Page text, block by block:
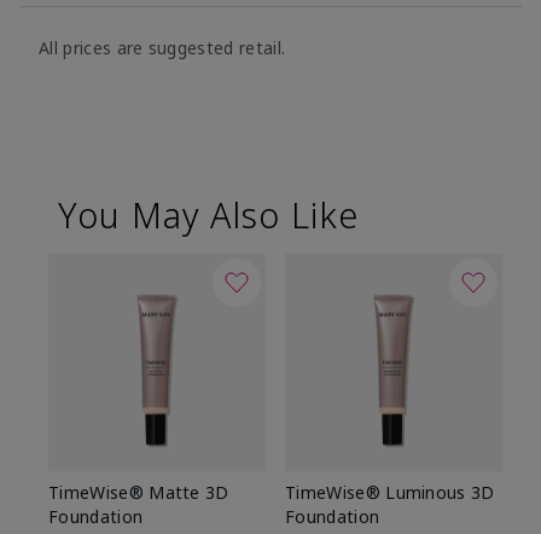
All prices are suggested retail.
You May Also Like
TimeWise® Matte 3D
Foundation
TimeWise® Luminous 3D
Foundation